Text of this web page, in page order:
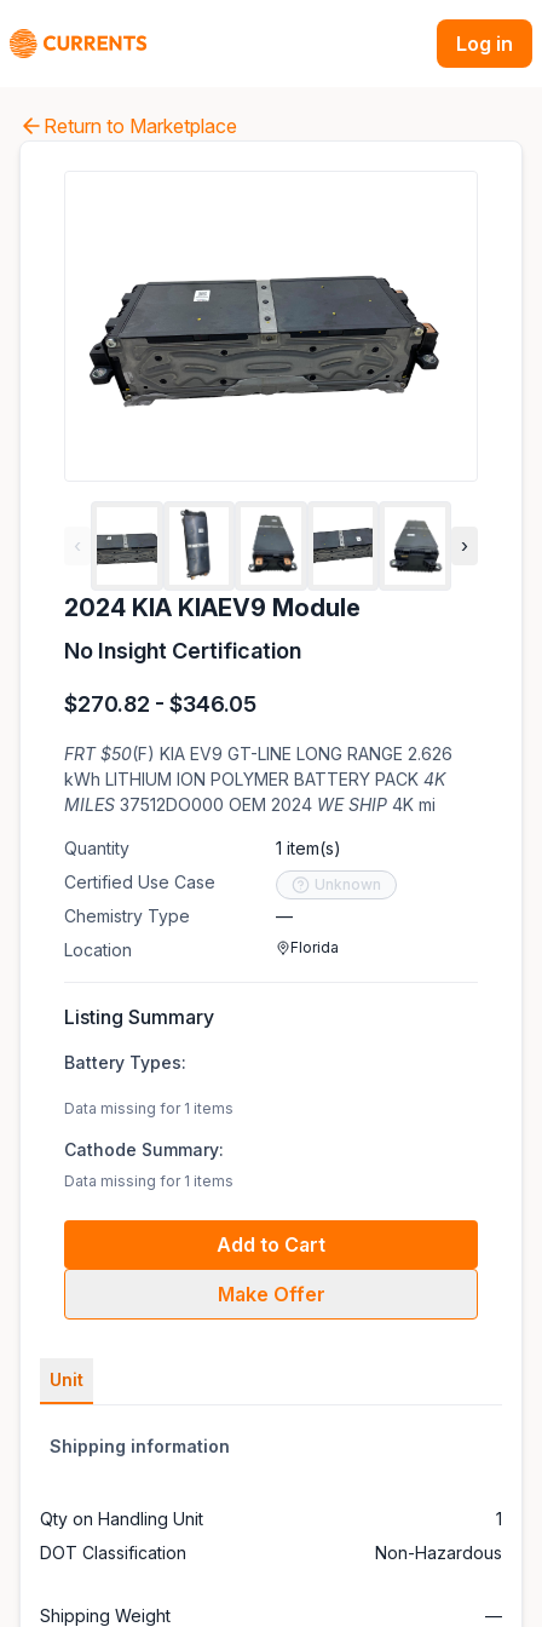
Log in
Return to Marketplace
‹ ›
2024 KIA KIAEV9 Module
No Insight Certification
$270.82 - $346.05
FRT $50(F) KIA EV9 GT-LINE LONG RANGE 2.626
kWh LITHIUM ION POLYMER BATTERY PACK 4K
MILES 37512DO000 OEM 2024 WE SHIP 4K mi
Quantity
Certified Use Case
Chemistry Type
Location
1 item(s)
Unknown
—
Florida
Listing Summary
Battery Types:
Data missing for 1 items
Cathode Summary:
Data missing for 1 items
Add to Cart
Make Offer
Unit
Shipping information
Qty on Handling Unit
1
DOT Classification
Non-Hazardous
Shipping Weight —